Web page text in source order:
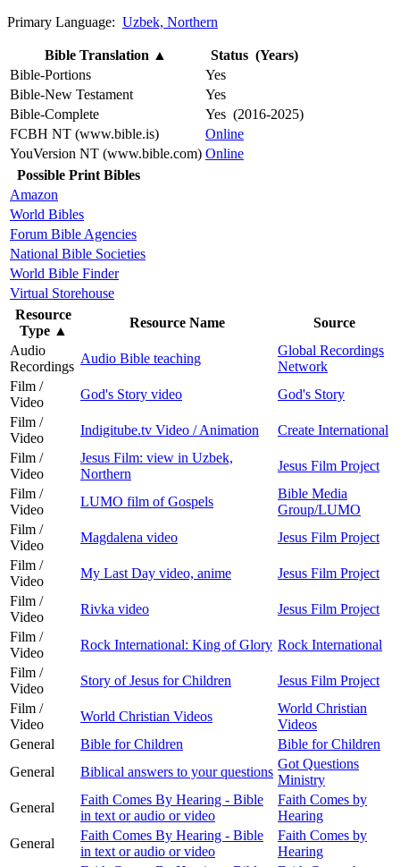
Primary Language: Uzbek, Northern
Bible Translation ▲
Status (Years)
Bible-Portions
Yes
Bible-New Testament
Yes
Bible-Complete
Yes (2016-2025)
FCBH NT (www.bible.is)
Online
YouVersion NT (www.bible.com) Online
Possible Print Bibles
Amazon
World Bibles
Forum Bible Agencies
National Bible Societies
World Bible Finder
Virtual Storehouse
Resource
Type ▲
Resource Name
Source
Audio
Recordings
Audio Bible teaching
Global Recordings
Network
Film /
Video
God's Story video
God's Story
Film /
Video
Indigitube.tv Video / Animation
Create International
Film /
Video
Jesus Film: view in Uzbek,
Northern
Jesus Film Project
Film /
Video
LUMO film of Gospels
Bible Media
Group/LUMO
Film /
Video
Magdalena video
Jesus Film Project
Film /
Video
My Last Day video, anime
Jesus Film Project
Film /
Video
Rivka video
Jesus Film Project
Film /
Video
Rock International: King of Glory Rock International
Film /
Video
Story of Jesus for Children
Jesus Film Project
Film /
Video
World Christian Videos
World Christian
Videos
General
Bible for Children
Bible for Children
General
Biblical answers to your questions
Got Questions
Ministry
General
Faith Comes By Hearing - Bible
in text or audio or video
Faith Comes by
Hearing
General
Faith Comes By Hearing - Bible
in text or audio or video
Faith Comes by
Hearing